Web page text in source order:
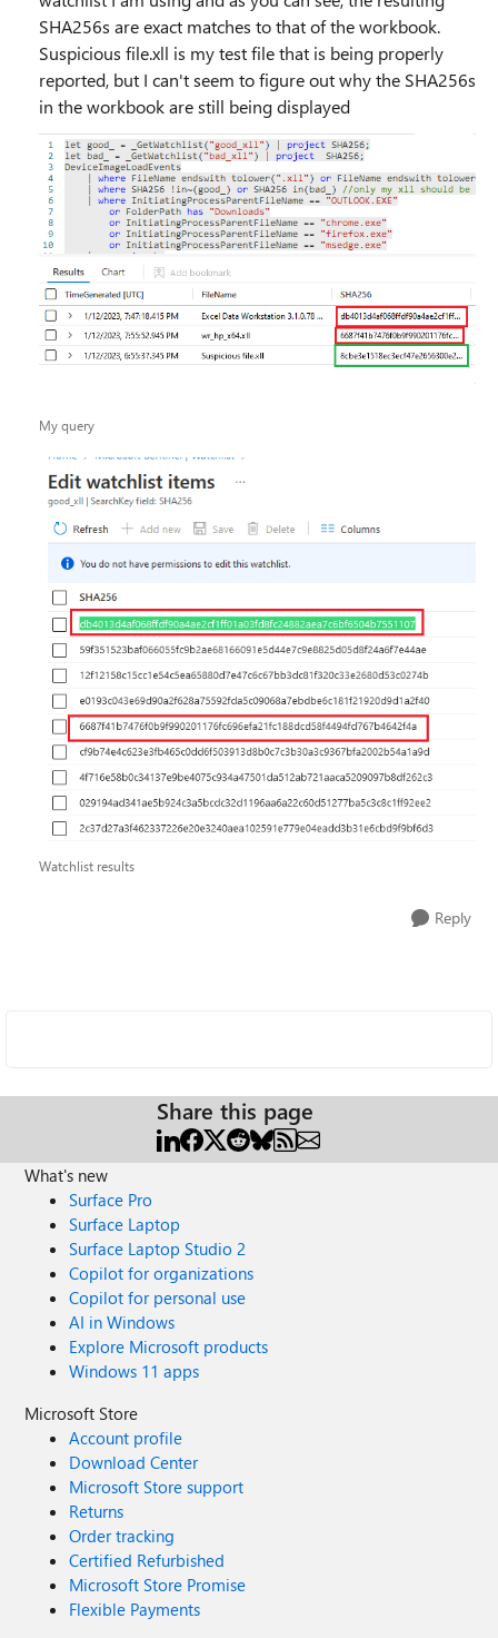
SHA256s are exact matches to that of the workbook.
Suspicious file.xll is my test file that is being properly
reported, but I can't seem to figure out why the SHA256s
in the workbook are still being displayed
My query
Watchlist results
Reply
Share this page
What's new
Surface Pro
Surface Laptop
Surface Laptop Studio 2
Copilot for organizations
Copilot for personal use
AI in Windows
Explore Microsoft products
Windows 11 apps
Microsoft Store
Account profile
Download Center
Microsoft Store support
Returns
Order tracking
Certified Refurbished
Microsoft Store Promise
Flexible Payments